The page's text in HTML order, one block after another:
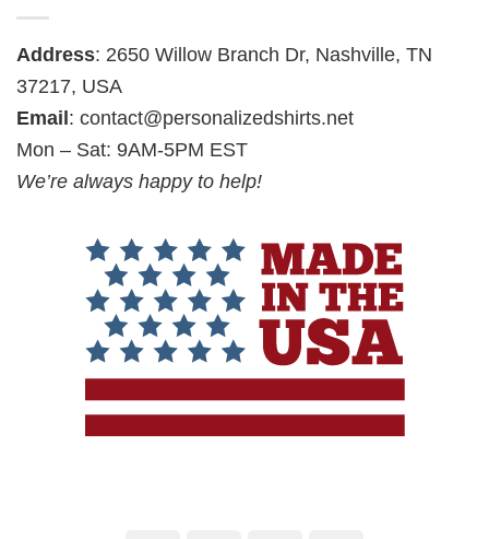
Address: 2650 Willow Branch Dr, Nashville, TN
37217, USA
Email: contact@personalizedshirts.net
Mon – Sat: 9AM-5PM EST
We’re always happy to help!